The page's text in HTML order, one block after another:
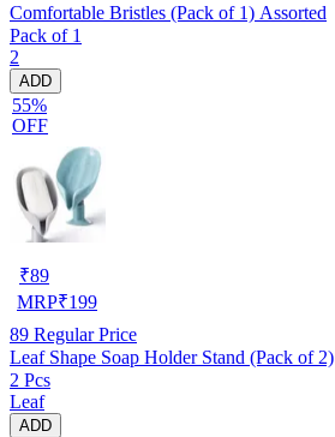
Comfortable Bristles (Pack of 1) Assorted
Pack of 1
2
ADD
55%
OFF
₹89
MRP₹199
89 Regular Price
Leaf Shape Soap Holder Stand (Pack of 2)
2 Pcs
Leaf
ADD